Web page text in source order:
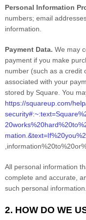
Personal Information
numbers; email
information.
Payment Data. We may
payment if you make
number (such as a credit
associated with your
stored by Square . You
https://squareup.com/
All personal information
complete and accurate,
such personal information.
2. HOW DO WE